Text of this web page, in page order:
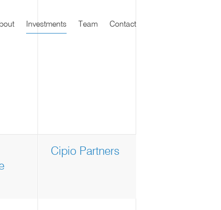
Investments Team Contact
Cipio Partners